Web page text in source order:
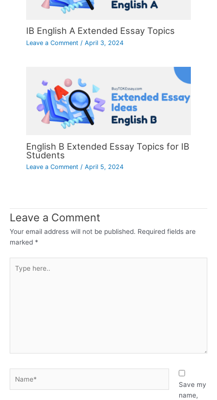
IB English A Extended Essay Topics
Leave a Comment /April 3, 2024
English B Extended Essay Topics for IB
Students
Leave a Comment /April 5, 2024
Leave a Comment
Your email address will not be published. Required fields are
marked *
here..
Save my
name,